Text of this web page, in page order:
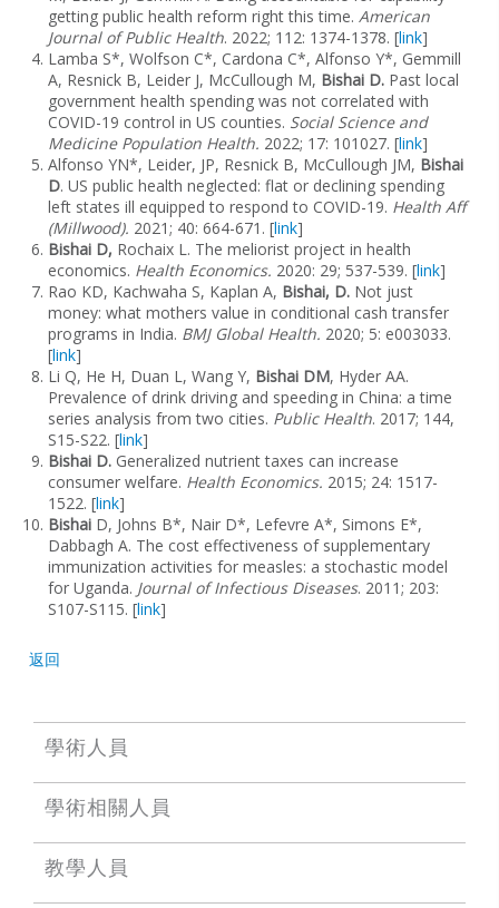
getting public health reform right this time.American
Journal of Public Health. 2022; 112: 1374-1378. [link]
Lamba S*, Wolfson C*, Cardona C*, Alfonso Y*, Gemmill
A, Resnick B, Leider J, McCullough M, Bishai D. Past local
government health spending was not correlated with
COVID-19 control in US counties. Social Science and
Medicine Population Health. 2022; 17: 101027. [link]
Alfonso YN*, Leider, JP, Resnick B, McCullough JM, Bishai
D. US public health neglected: flat or declining spending
left states ill equipped to respond to COVID-19. Health Aff
(Millwood). 2021; 40: 664-671. [link]
Bishai D, Rochaix L. The meliorist project in health
economics. Health Economics. 2020: 29; 537-539. [link]
Rao KD, Kachwaha S, Kaplan A, Bishai, D. Not just
money: what mothers value in conditional cash transfer
programs in India. BMJ Global Health. 2020; 5: e003033.
[link]
Li Q, He H, Duan L, Wang Y, Bishai DM, Hyder AA.
Prevalence of drink driving and speeding in China: a time
series analysis from two cities. Public Health. 2017; 144,
S15-S22. [link]
Bishai D. Generalized nutrient taxes can increase
consumer welfare. Health Economics. 2015; 24: 1517-
1522. [link]
Bishai D, Johns B*, Nair D*, Lefevre A*, Simons E*,
Dabbagh A. The cost effectiveness of supplementary
immunization activities for measles: a stochastic model
for Uganda. Journal of Infectious Diseases. 2011; 203:
S107-S115. [link]
返回
學術人員
學術相關人員
教學人員